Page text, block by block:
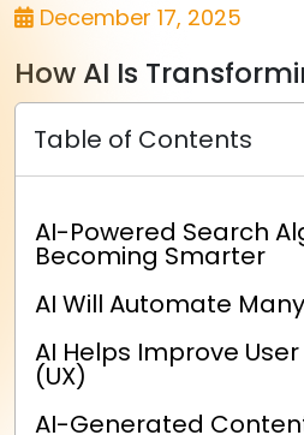
December 17, 2025
How AI Is
Table of Contents
AI-Powered Search
Becoming Smarter
AI Will Automate
AI Helps Improve
(UX)
AI-Generated